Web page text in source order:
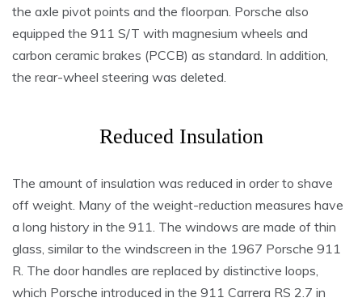
the axle pivot points and the floorpan. Porsche also
equipped the 911 S/T with magnesium wheels and
carbon ceramic brakes (PCCB) as standard. In addition,
the rear-wheel steering was deleted.
Reduced Insulation
The amount of insulation was reduced in order to shave
off weight. Many of the weight-reduction measures have
a long history in the 911. The windows are made of thin
glass, similar to the windscreen in the 1967 Porsche 911
R. The door handles are replaced by distinctive loops,
which Porsche introduced in the 911 Carrera RS 2.7 in